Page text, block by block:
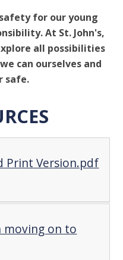
for our young
At St. John's,
all possibilities
can ourselves and
safe.
Print Version.pdf
moving on to